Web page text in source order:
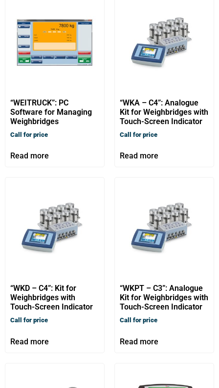
“WEITRUCK”: PC
Software for Managing
Weighbridges
Call for price
Read more
“WKA – C4”: Analogue
Kit for Weighbridges with
Touch-Screen Indicator
Call for price
Read more
“WKD – C4”: Kit for
Weighbridges with
Touch-Screen Indicator
Call for price
Read more
“WKPT – C3”: Analogue
Kit for Weighbridges with
Touch-Screen Indicator
Call for price
Read more